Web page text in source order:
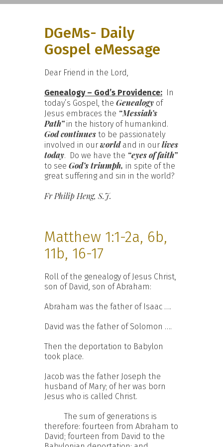
DGeMs- Daily
Gospel eMessage
Dear Friend in the Lord,
Genealogy – God’s Providence: In
today’s Gospel, the Genealogy of
Jesus embraces the “Messiah’s
Path”in the history of humankind.
God continues to be passionately
involved in our worldand in our lives
today. Do we have the “eyes of faith”
to see God’s triumph, in spite of the
great suffering and sin in the world?
Fr Philip Heng, S.J.
Matthew 1:1-2a, 6b,
11b, 16-17
Roll of the genealogy of Jesus Christ,
son of David, son of Abraham:
Abraham was the father of Isaac ….
David was the father of Solomon ….
Then the deportation to Babylon
took place.
Jacob was the father Joseph the
husband of Mary; of her was born
Jesus who is called Christ.
The sum of generations is
therefore: fourteen from Abraham to
David; fourteen from David to the